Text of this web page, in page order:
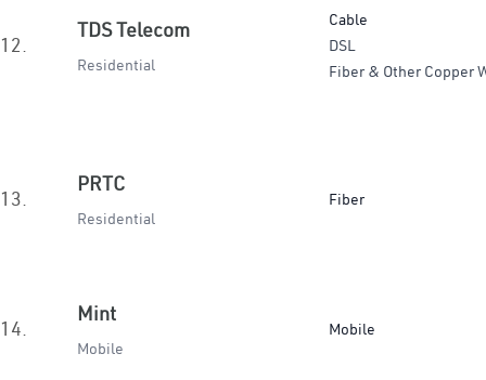
12.
TDS Telecom
Residential
Cable
DSL
Fiber & Other Copper
13.
PRTC
Residential
Fiber
14.
Mint
Mobile
Mobile